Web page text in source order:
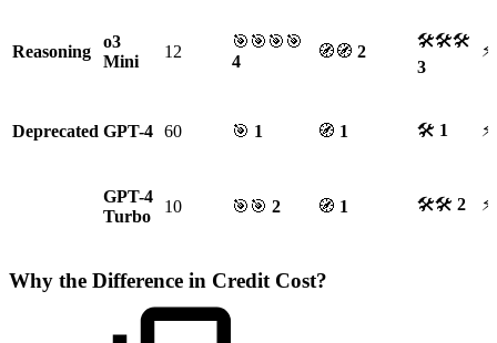
Reasoning
o3
Mini
12
🎯🎯🎯🎯
4
🧭🧭 2
🛠🛠🛠
3
⚡
Deprecated GPT-4 60 🎯 1 🧭 1 🛠 1 ⚡
GPT-4
Turbo
10 🎯🎯 2 🧭 1 🛠🛠 2
Why the Difference in Credit Cost?